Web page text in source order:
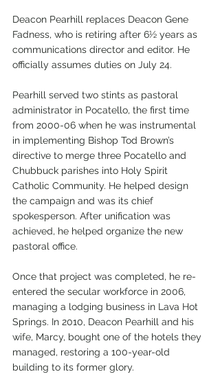
Deacon Pearhill replaces Deacon Gene
Fadness, who is retiring after 6½ years as
communications director and editor. He
officially assumes duties on July 24.
Pearhill served two stints as pastoral
administrator in Pocatello, the first time
from 2000-06 when he was instrumental
in implementing Bishop Tod Brown’s
directive to merge three Pocatello and
Chubbuck parishes into Holy Spirit
Catholic Community. He helped design
the campaign and was its chief
spokesperson. After unification was
achieved, he helped organize the new
pastoral office.
Once that project was completed, he re-
entered the secular workforce in 2006,
managing a lodging business in Lava Hot
Springs. In 2010, Deacon Pearhill and his
wife, Marcy, bought one of the hotels they
managed, restoring a 100-year-old
building to its former glory.